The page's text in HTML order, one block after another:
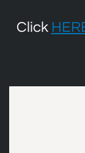
Click